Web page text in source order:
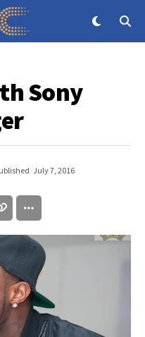
Sony
July 7, 2016